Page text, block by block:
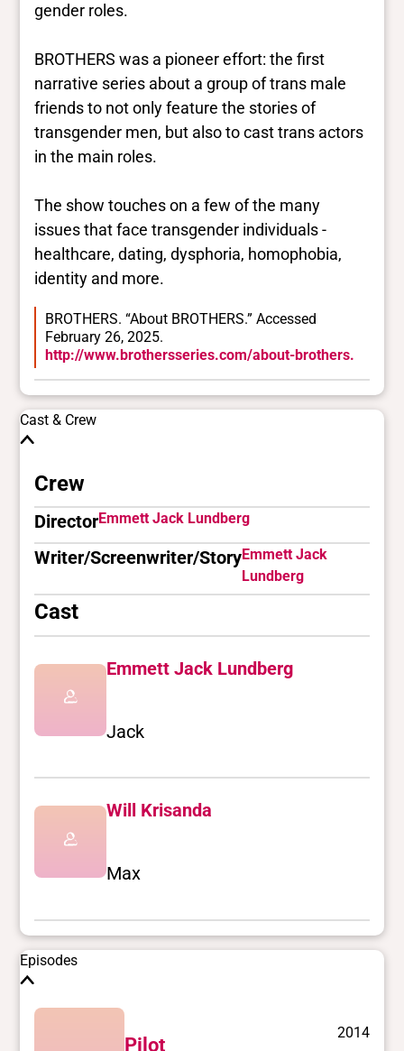
gender roles.
BROTHERS was a pioneer effort: the first
narrative series about a group of trans male
friends to not only feature the stories of
transgender men, but also to cast trans actors
in the main roles.
The show touches on a few of the many
issues that face transgender individuals -
healthcare, dating, dysphoria, homophobia,
identity and more.
BROTHERS. “About BROTHERS.” Accessed
February 26, 2025.
http://www.brothersseries.com/about-brothers.
Cast & Crew
Crew
DirectorEmmett Jack Lundberg
Writer/Screenwriter/StoryEmmett Jack
Lundberg
Cast
Emmett Jack Lundberg
Jack
Will Krisanda
Max
Episodes
Pilot
2014